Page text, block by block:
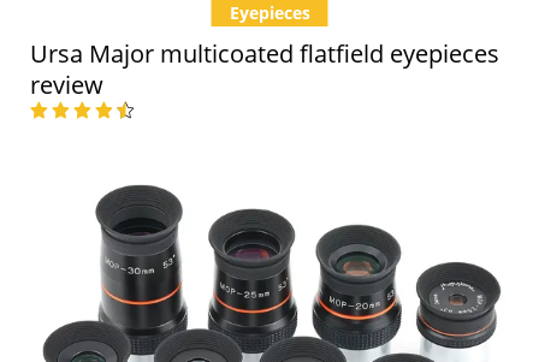
Ursa Major multicoated flatfield eyepieces
review
Eyepieces